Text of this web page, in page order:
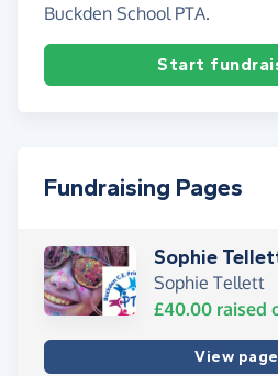
Buckden School PTA.
Start
Fundraising Pages
Sophie
Sophie Tellett
£40.00 raised
View page